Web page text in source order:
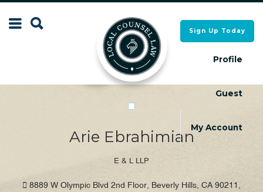
Local Counsel Directory
Search
for:
Local Counsel Directory
Sign Up Today
Profile
Guest
My Account
Search
for:
Arie Ebrahimian
E & L LLP
8889 W Olympic Blvd 2nd Floor, Beverly Hills, CA 90211,